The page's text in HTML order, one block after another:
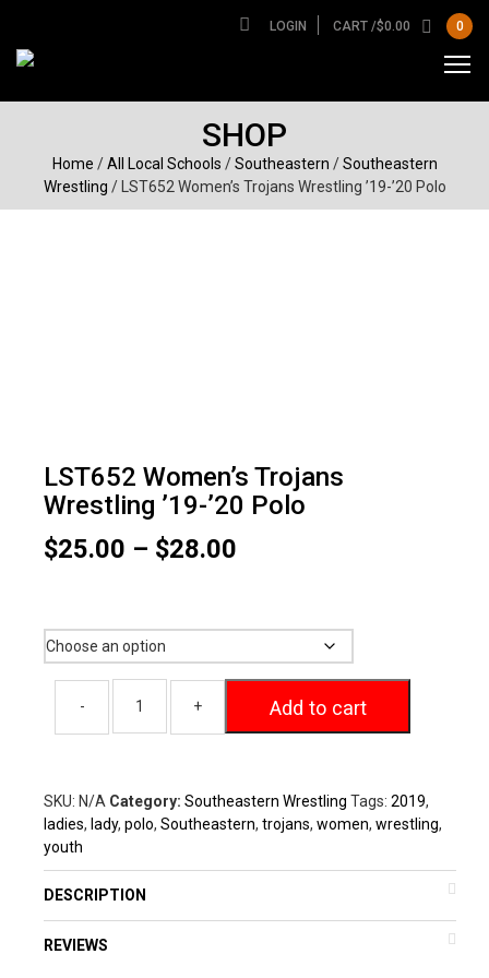
LOGIN CART /$0.00 0
SHOP
Home /All Local Schools /Southeastern /Southeastern
Wrestling / LST652 Women’s Trojans Wrestling ’19-’20 Polo
LST652 Women’s Trojans
Wrestling ’19-’20 Polo
$25.00 – $28.00
through
Add to cart
SKU: N/A Category: Southeastern Wrestling Tags: 2019,
ladies, lady, polo, Southeastern, trojans, women, wrestling,
youth
DESCRIPTION
REVIEWS